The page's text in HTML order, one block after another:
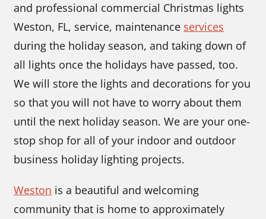
and professional commercial Christmas lights
Weston, FL, service, maintenance services
during the holiday season, and taking down of
all lights once the holidays have passed, too.
We will store the lights and decorations for you
so that you will not have to worry about them
until the next holiday season. We are your one-
stop shop for all of your indoor and outdoor
business holiday lighting projects.
Weston is a beautiful and welcoming
community that is home to approximately